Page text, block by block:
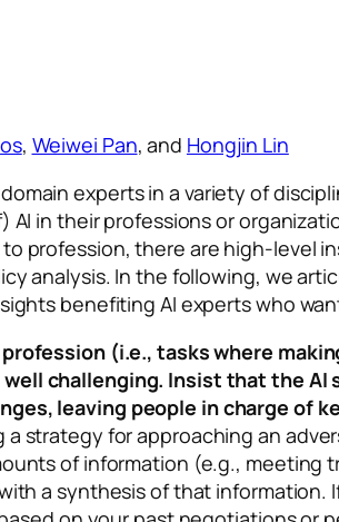
, Weiwei Pan, and Hongjin Lin
experts in a variety of
in their professions or
profession, there are high-level
analysis. In the following, we
benefiting AI experts who
(i.e., tasks where
challenging. Insist that the
leaving people in charge of
strategy for approaching an
of information (e.g.,
a synthesis of that